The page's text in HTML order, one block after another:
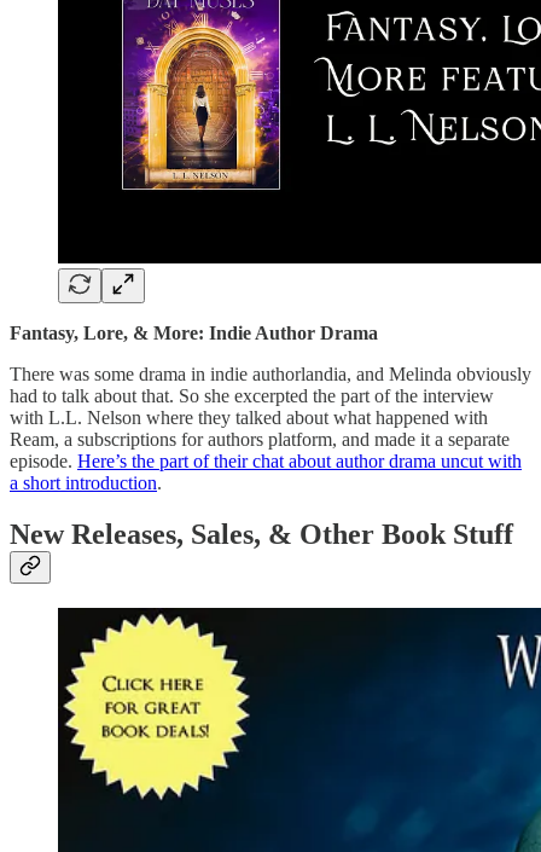
Fantasy, Lore, & More: Indie Author Drama
There was some drama in indie authorlandia, and Melinda obviously
had to talk about that. So she excerpted the part of the interview
with L.L. Nelson where they talked about what happened with
Ream, a subscriptions for authors platform, and made it a separate
episode. Here’s the part of their chat about author drama uncut with
a short introduction.
New Releases, Sales, & Other Book Stuff